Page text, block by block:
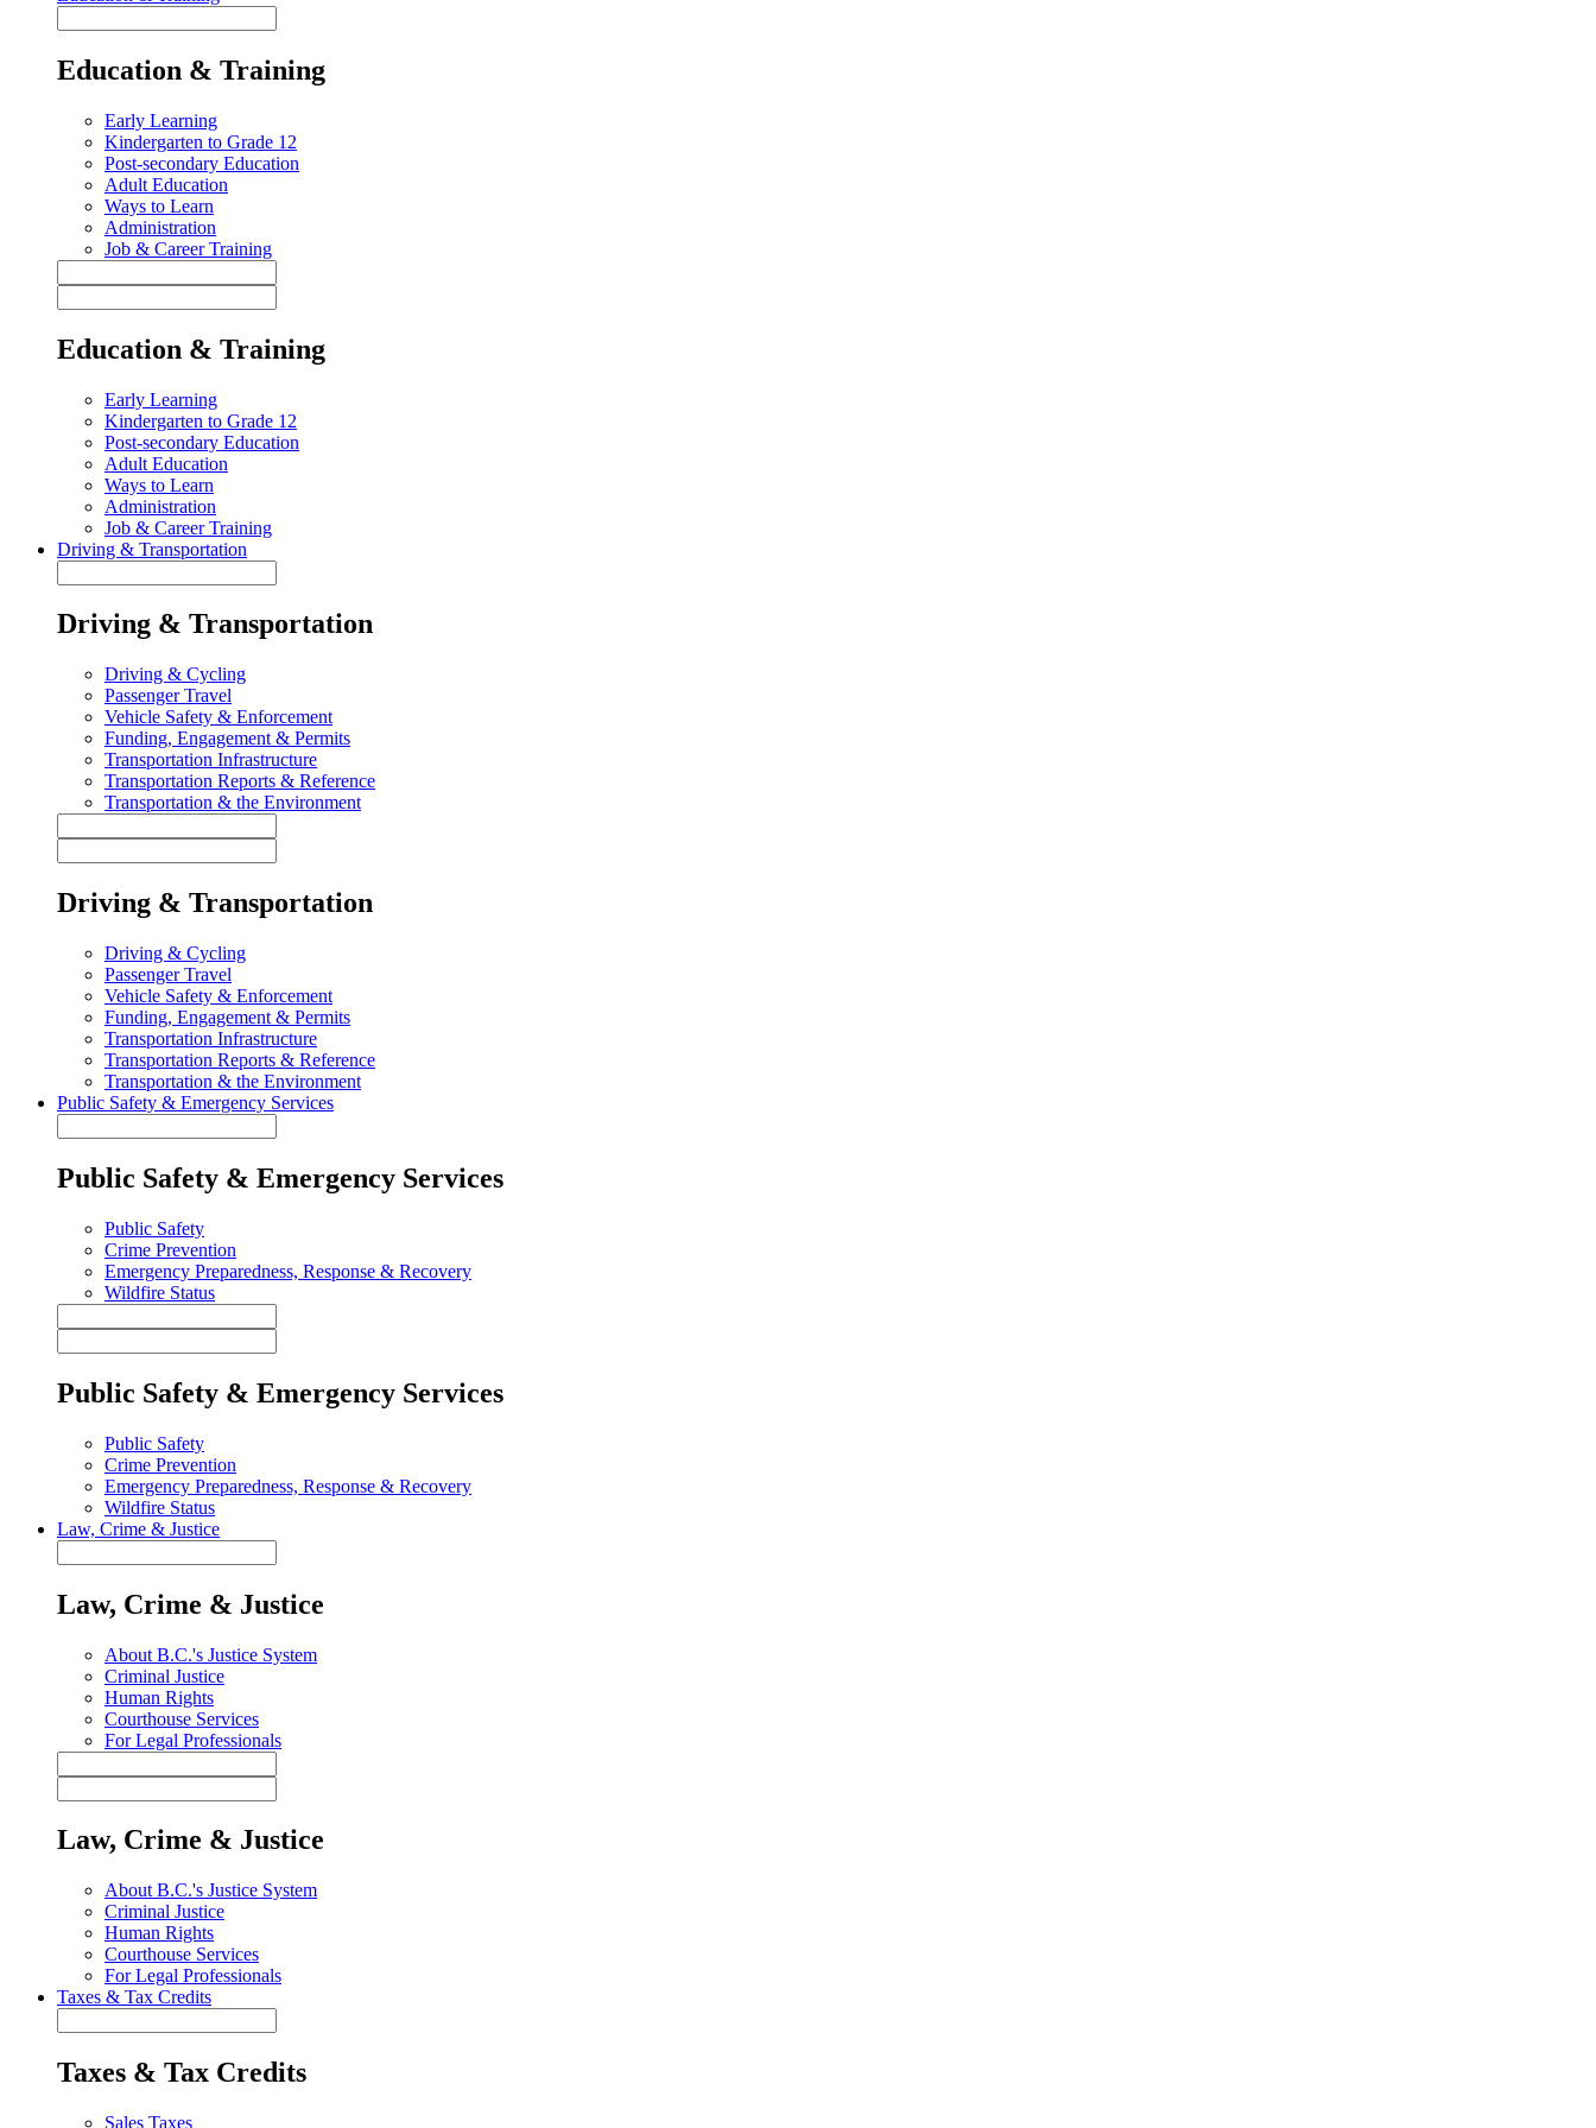
Education & Training
Early Learning
Kindergarten to Grade 12
Post-secondary Education
Adult Education
Ways to Learn
Administration
Job & Career Training
Education & Training
Early Learning
Kindergarten to Grade 12
Post-secondary Education
Adult Education
Ways to Learn
Administration
Job & Career Training
Driving & Transportation
Driving & Transportation
Driving & Cycling
Passenger Travel
Vehicle Safety & Enforcement
Funding, Engagement & Permits
Transportation Infrastructure
Transportation Reports & Reference
Transportation & the Environment
Driving & Transportation
Driving & Cycling
Passenger Travel
Vehicle Safety & Enforcement
Funding, Engagement & Permits
Transportation Infrastructure
Transportation Reports & Reference
Transportation & the Environment
Public Safety & Emergency Services
Public Safety & Emergency Services
Public Safety
Crime Prevention
Emergency Preparedness, Response & Recovery
Wildfire Status
Public Safety & Emergency Services
Public Safety
Crime Prevention
Emergency Preparedness, Response & Recovery
Wildfire Status
Law, Crime & Justice
Law, Crime & Justice
About B.C.'s Justice System
Criminal Justice
Human Rights
Courthouse Services
For Legal Professionals
Law, Crime & Justice
About B.C.'s Justice System
Criminal Justice
Human Rights
Courthouse Services
For Legal Professionals
Taxes & Tax Credits
Taxes & Tax Credits
Sales Taxes